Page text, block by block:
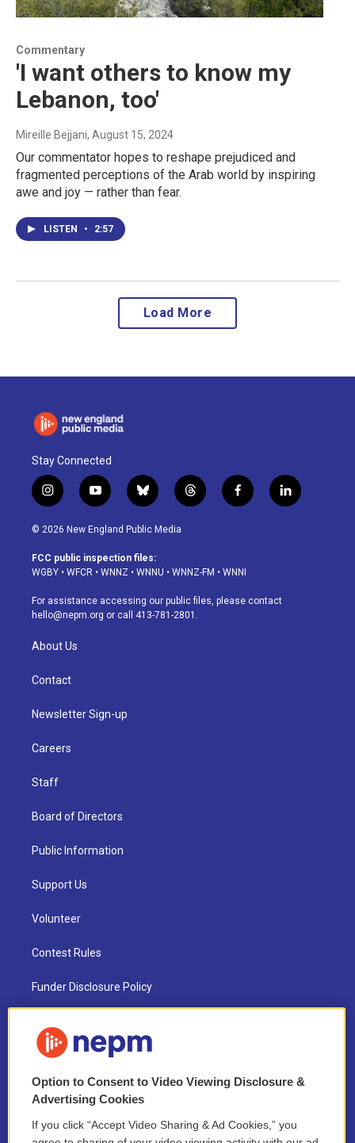
Commentary
'I want others to know my
Lebanon, too'
Mireille Bejjani, August 15, 2024
Our commentator hopes to reshape prejudiced and
fragmented perceptions of the Arab world by inspiring
awe and joy — rather than fear.
LISTEN • 2:57
Load More
Stay Connected
i
n
s
a
g
a
m
y
o
u
u
b
b
l
u
s
k
t
h
d
f
a
o
k
l
i
© 2026 New England Public Media
FCC public inspection files:
WGBY • WFCR • WNNZ • WNNU • WNNZ-FM • WNNI
For assistance accessing our public files, please contact
hello@nepm.org or call 413-781-2801.
About Us
Contact
Newsletter Sign-up
Careers
Staff
Board of Directors
Public Information
Support Us
Volunteer
Contest Rules
Funder Disclosure Policy
NEPM EEO Reports & Statement
2021 License Renewal
Option to Consent to Video Viewing Disclosure &
Advertising Cookies
If you click “Accept Video Sharing & Ad Cookies,” you